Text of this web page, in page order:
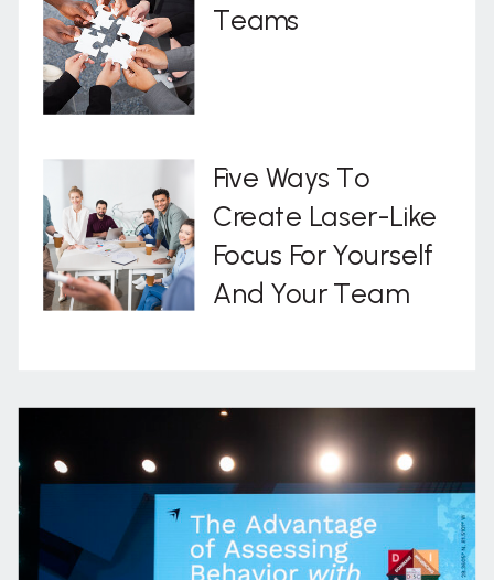
Five Ways To
Create Laser-Like
Focus For Yourself
And Your Team
Teams